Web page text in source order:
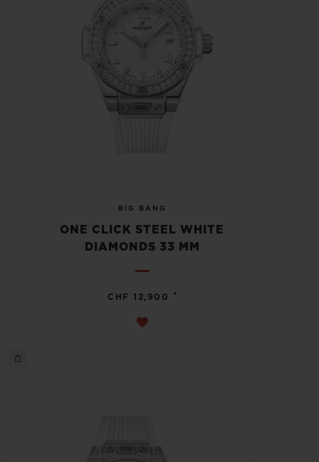
BIG BANG
ONE CLICK STEEL WHITE
DIAMONDS 33 MM
CHF 12,900 •